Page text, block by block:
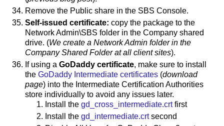
Remove the Public share in the SBS Console.
Self-issued certificate: copy the package to the
Network Admin\SBS folder in the Company shared
drive. (We create a Network Admin folder in the
Company Shared Folder at all client sites).
If using a GoDaddy certificate, make sure to install
the GoDaddy Intermediate certificates (download
page) into the Intermediate Certification Authorities
store individually to avoid any issues later.
Install the gd_cross_intermediate.crtfirst
Install the gd_intermediate.crtsecond